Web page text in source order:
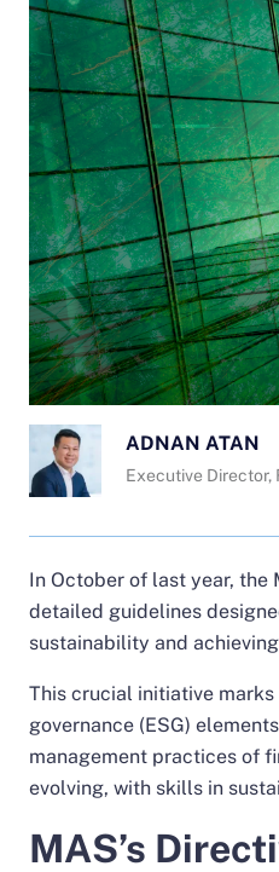
ADNAN ATAN
Executive Director,
In October of last year, the
detailed guidelines
sustainability and
This crucial initiative
governance (ESG)
management practices of
evolving, with skills in
MAS’s